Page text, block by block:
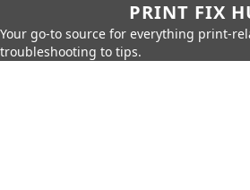
PRINT FIX
Your go-to source for everything print-
troubleshooting to tips.